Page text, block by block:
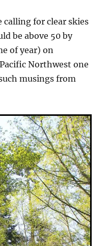
calling for clear skies
be above 50 by
of year) on
Northwest one
musings from